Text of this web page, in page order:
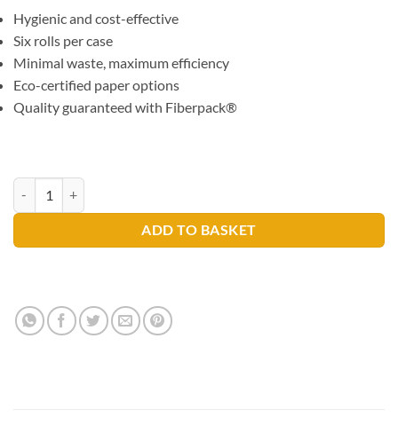
Hygienic and cost-effective
Six rolls per case
Minimal waste, maximum efficiency
Eco-certified paper options
Quality guaranteed with Fiberpack®
ADD TO BASKET